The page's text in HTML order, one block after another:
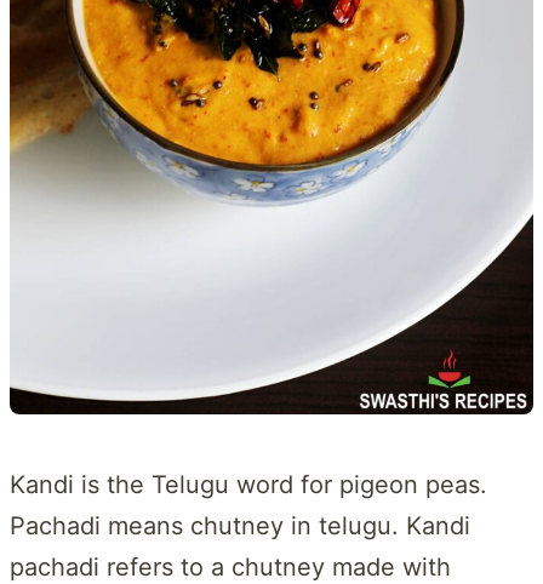
Kandi is the Telugu word for pigeon peas.
Pachadi means chutney in telugu. Kandi
pachadi refers to a chutney made with